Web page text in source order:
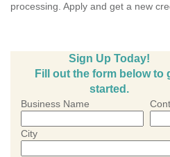
processing. Apply and get a new
Sign Up Today!
Fill out the form below to
started.
Business Name
City